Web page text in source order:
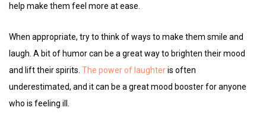
help make them feel more at ease.
When appropriate, try to think of ways to make them smile and
laugh. A bit of humor can be a great way to brighten their mood
and lift their spirits. The power of laughteris often
underestimated, and it can be a great mood booster for anyone
who is feeling ill.